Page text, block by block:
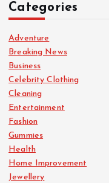
Categories
Adventure
Breaking News
Business
Celebrity Clothing
Cleaning
Entertainment
Fashion
Gummies
Health
Home Improvement
Jewellery